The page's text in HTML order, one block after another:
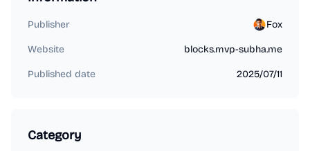
Publisher Fox
Website blocks.mvp-subha.me
Published date 2025/07/11
Category